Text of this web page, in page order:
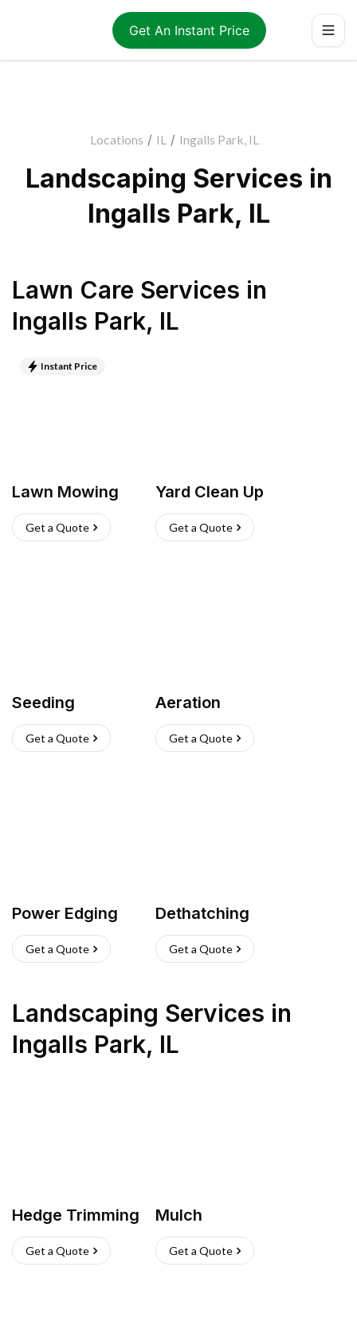
Get An Instant Price
Locations / IL / Ingalls Park, IL
Landscaping Services in
Ingalls Park, IL
Lawn Care Services in
Ingalls Park, IL
Instant Price
Lawn Mowing
Get a Quote
Yard Clean Up
Get a Quote
Seeding
Get a Quote
Aeration
Get a Quote
Power Edging
Get a Quote
Dethatching
Get a Quote
Landscaping Services in
Ingalls Park, IL
Hedge Trimming
Get a Quote
Mulch
Get a Quote